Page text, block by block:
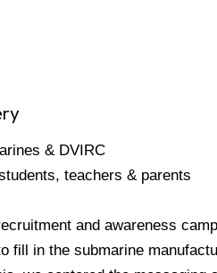
& DVIRC
teachers & parents
and awareness
fill in the submarine